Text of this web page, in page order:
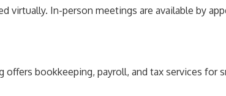
virtually. In-person meetings are available by
offers bookkeeping, payroll, and tax services for